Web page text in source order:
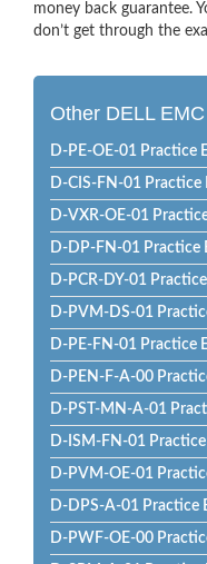
money back guarantee.
don’t get through the
Other DELL
D-PE-OE-01 Practice
D-CIS-FN-01 Practice
D-VXR-OE-01
D-DP-FN-01 Practice
D-PCR-DY-01
D-PVM-DS-01
D-PE-FN-01 Practice
D-PEN-F-A-00
D-PST-MN-A-01
D-ISM-FN-01 Practice
D-PVM-OE-01
D-DPS-A-01 Practice
D-PWF-OE-00